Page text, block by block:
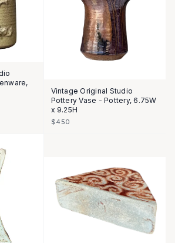
Vintage Original Studio
Pottery Vase - Pottery, 6.75W
x 9.25H
$450